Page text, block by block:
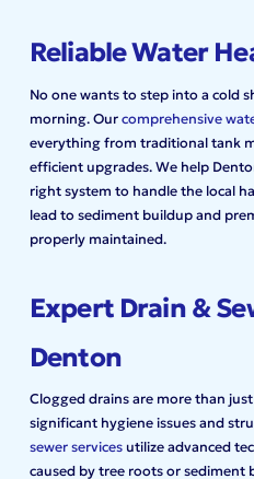
Reliable Water
No one wants to step into a cold
morning. Our comprehensive
everything from traditional tank
efficient upgrades. We help
right system to handle the local
lead to sediment buildup and
properly maintained.
Expert Drain &
Denton
Clogged drains are more than
significant hygiene issues and
sewer servicesutilize advanced
caused by tree roots or sediment